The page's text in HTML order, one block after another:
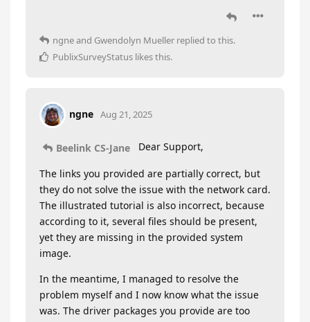
ngneand Gwendolyn Mueller replied to this.
PublixSurveyStatus likes this.
ngne Aug 21, 2025
Beelink CS-Jane Dear Support,
The links you provided are partially correct, but
they do not solve the issue with the network card.
The illustrated tutorial is also incorrect, because
according to it, several files should be present,
yet they are missing in the provided system
image.
In the meantime, I managed to resolve the
problem myself and I now know what the issue
was. The driver packages you provide are too